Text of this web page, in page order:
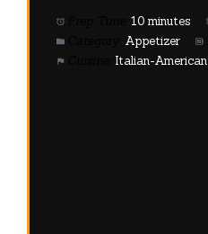
10 minutes
Appetizer
Italian-American